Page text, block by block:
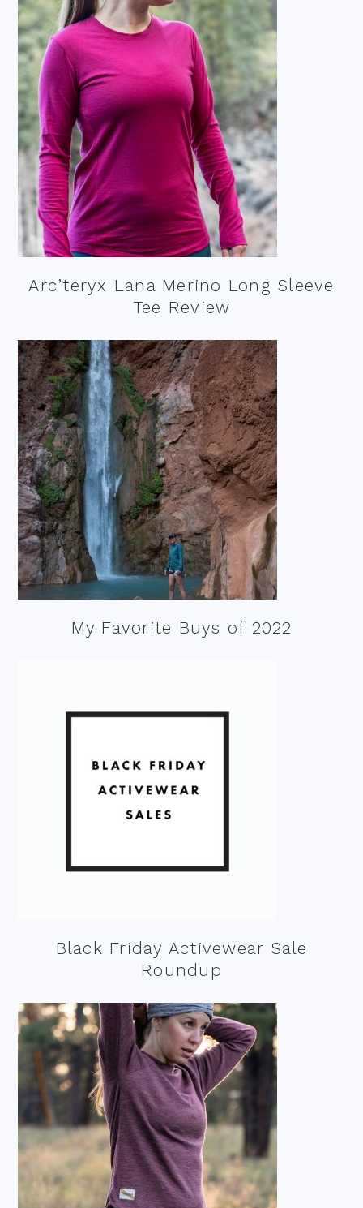
Arc’teryx Lana Merino Long Sleeve
Tee Review
My Favorite Buys of 2022
Black Friday Activewear Sale
Roundup